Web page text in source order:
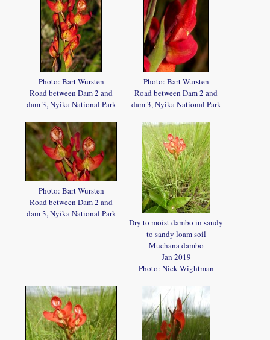
Photo: Bart Wursten
Road between Dam 2 and
dam 3, Nyika National Park
Photo: Bart Wursten
Road between Dam 2 and
dam 3, Nyika National Park
Photo: Bart Wursten
Road between Dam 2 and
dam 3, Nyika National Park
Dry to moist dambo in sandy
to sandy loam soil
Muchana dambo
Jan 2019
Photo: Nick Wightman